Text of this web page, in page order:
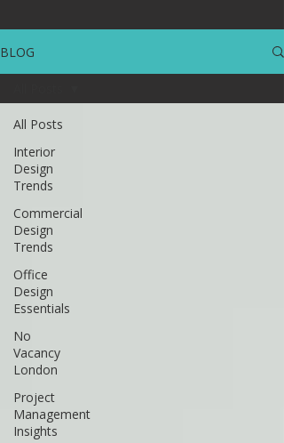
BLOG
All Posts
Interior
Design
Trends
Commercial
Design
Trends
Office
Design
Essentials
No
Vacancy
London
Project
Management
Insights